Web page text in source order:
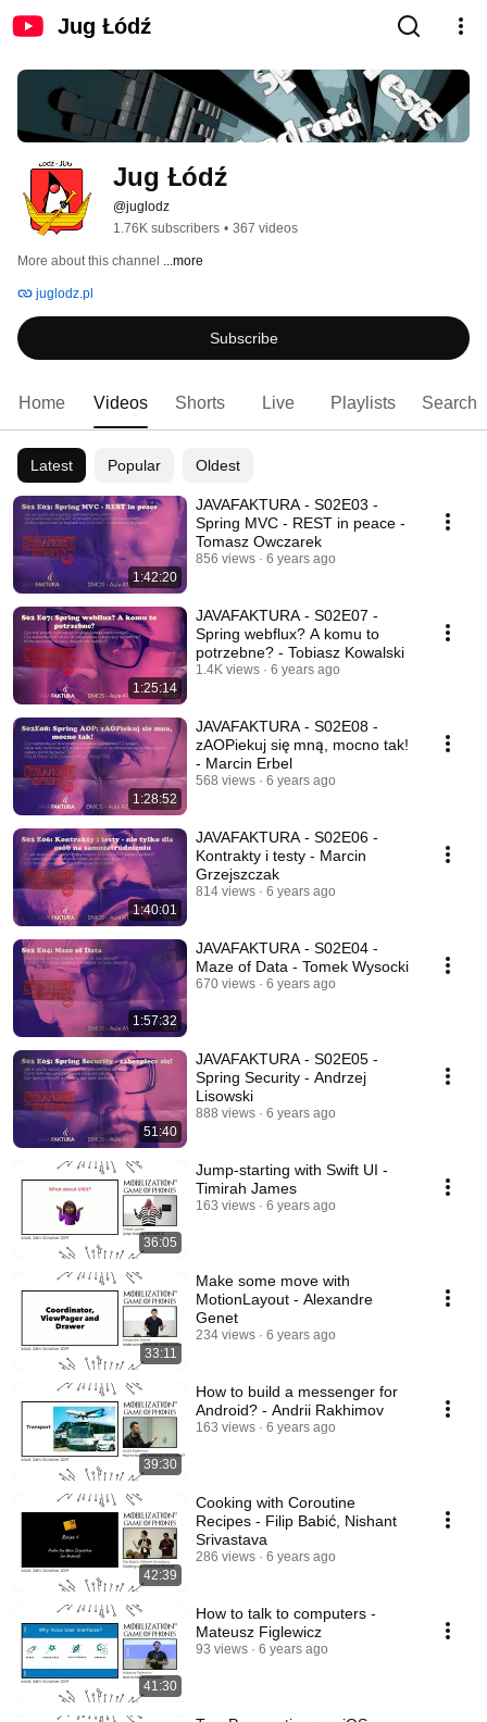
Jug Łódź
Jug Łódź
@juglodz
1.76K subscribers • 367 videos
More about this channel ...more
juglodz.pl
Subscribe
Home Videos Shorts Live Playlists Search
Latest Popular Oldest
1:42:20
JAVAFAKTURA - S02E03 -
Spring MVC - REST in peace -
Tomasz Owczarek
856 views 6 years ago
1:25:14
JAVAFAKTURA - S02E07 -
Spring webflux? A komu to
potrzebne? - Tobiasz Kowalski
1.4K views 6 years ago
1:28:52
JAVAFAKTURA - S02E08 -
zAOPiekuj się mną, mocno tak!
- Marcin Erbel
568 views 6 years ago
1:40:01
JAVAFAKTURA - S02E06 -
Kontrakty i testy - Marcin
Grzejszczak
814 views 6 years ago
1:57:32
JAVAFAKTURA - S02E04 -
Maze of Data - Tomek Wysocki
670 views 6 years ago
51:40
JAVAFAKTURA - S02E05 -
Spring Security - Andrzej
Lisowski
888 views 6 years ago
36:05
Jump-starting with Swift UI -
Timirah James
163 views 6 years ago
33:11
Make some move with
MotionLayout - Alexandre
Genet
234 views 6 years ago
39:30
How to build a messenger for
Android? - Andrii Rakhimov
163 views 6 years ago
42:39
Cooking with Coroutine
Recipes - Filip Babić, Nishant
Srivastava
286 views 6 years ago
41:30
How to talk to computers -
Mateusz Figlewicz
93 views 6 years ago